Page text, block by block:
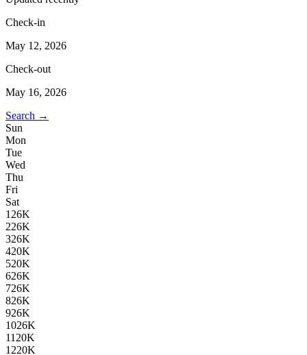
Check-in
May 12, 2026
Check-out
May 16, 2026
Search →
Sun
Mon
Tue
Wed
Thu
Fri
Sat
1 26K
226K
326K
420K
520K
626K
726K
826K
926K
1026K
11 20K
1220K